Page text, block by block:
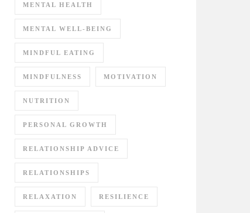
MENTAL HEALTH
MENTAL WELL-BEING
MINDFUL EATING
MINDFULNESS MOTIVATION
NUTRITION
PERSONAL GROWTH
RELATIONSHIP ADVICE
RELATIONSHIPS
RELAXATION RESILIENCE